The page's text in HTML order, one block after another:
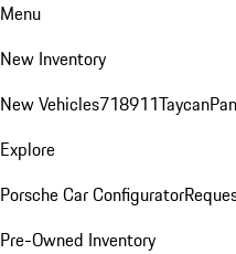
Menu
New Inventory
New Vehicles718911Taycan
Explore
Porsche Car Configurator
Pre-Owned Inventory